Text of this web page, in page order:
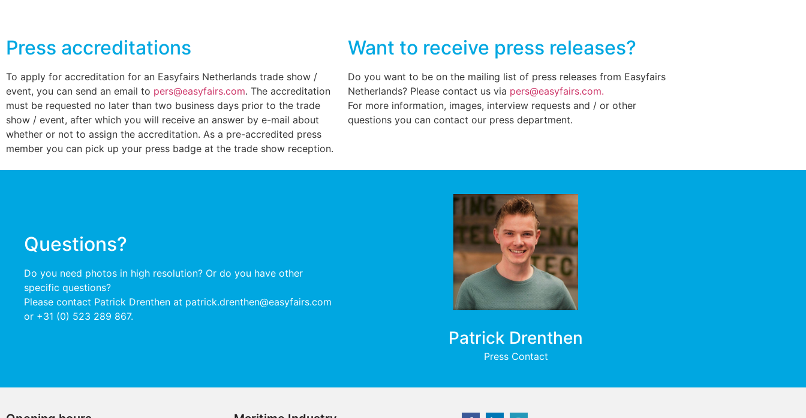
Press accreditations
To apply for accreditation for an Easyfairs Netherlands trade show /
event, you can send an email to pers@easyfairs.com. The accreditation
must be requested no later than two business days prior to the trade
show / event, after which you will receive an answer by e-mail about
whether or not to assign the accreditation. As a pre-accredited press
member you can pick up your press badge at the trade show reception.
Want to receive press releases?
Do you want to be on the mailing list of press releases from Easyfairs
Netherlands? Please contact us via pers@easyfairs.com.
For more information, images, interview requests and / or other
questions you can contact our press department.
Questions?
Do you need photos in high resolution? Or do you have other
specific questions?
Please contact Patrick Drenthen at patrick.drenthen@easyfairs.com
or +31 (0) 523 289 867.
Patrick Drenthen
Press Contact